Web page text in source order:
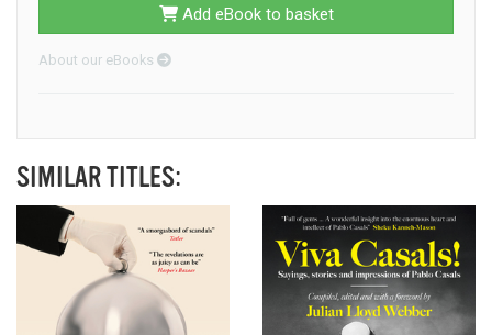
Add eBook to basket
About our eBooks
SIMILAR TITLES: